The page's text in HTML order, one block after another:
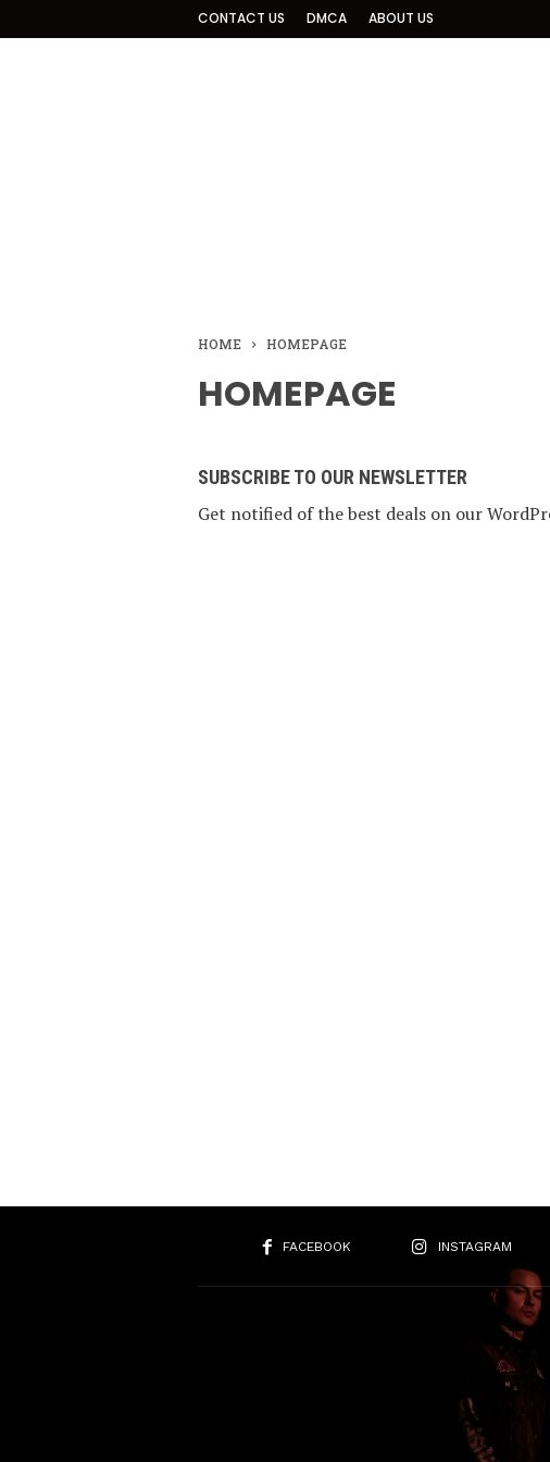
CONTACT US DMCA ABOUT US
HOME HOMEPAGE
HOMEPAGE
SUBSCRIBE TO OUR NEWSLETTER
Get notified of the best deals on our
FACEBOOK INSTAGRAM